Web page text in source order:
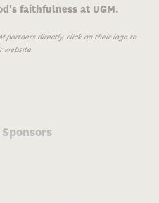
faithfulness at UGM.
partners directly, click on their logo to
website.